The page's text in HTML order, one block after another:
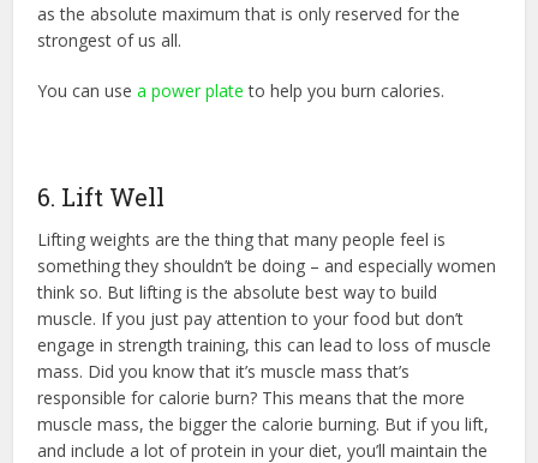
as the absolute maximum that is only reserved for the
strongest of us all.
You can usea power plate to help you burn calories.
6. Lift Well
Lifting weights are the thing that many people feel is
something they shouldn’t be doing – and especially women
think so. But lifting is the absolute best way to build
muscle. If you just pay attention to your food but don’t
engage in strength training, this can lead to loss of muscle
mass. Did you know that it’s muscle mass that’s
responsible for calorie burn? This means that the more
muscle mass, the bigger the calorie burning. But if you lift,
and include a lot of protein in your diet, you’ll maintain the